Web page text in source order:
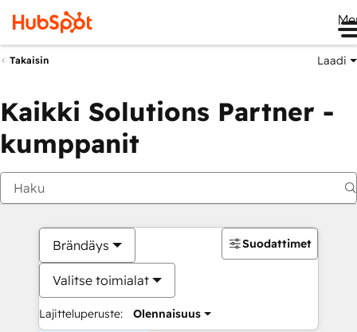
Takaisin Laadi
Kaikki Solutions Partner -
kumppanit
Brändäys
Valitse toimialat
Lajitteluperuste: Olennaisuus
Suodattimet